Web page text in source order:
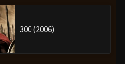
300 (2006)